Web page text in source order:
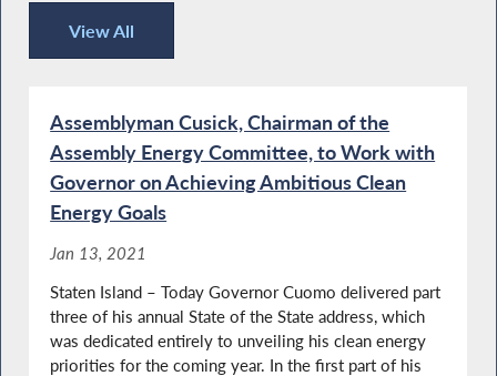
View All
Press Releases
Assemblyman Cusick, Chairman of the
Assembly Energy Committee, to Work with
Governor on Achieving Ambitious Clean
Energy Goals
Jan 13, 2021
Staten Island – Today Governor Cuomo delivered part
three of his annual State of the State address, which
was dedicated entirely to unveiling his clean energy
priorities for the coming year. In the first part of his